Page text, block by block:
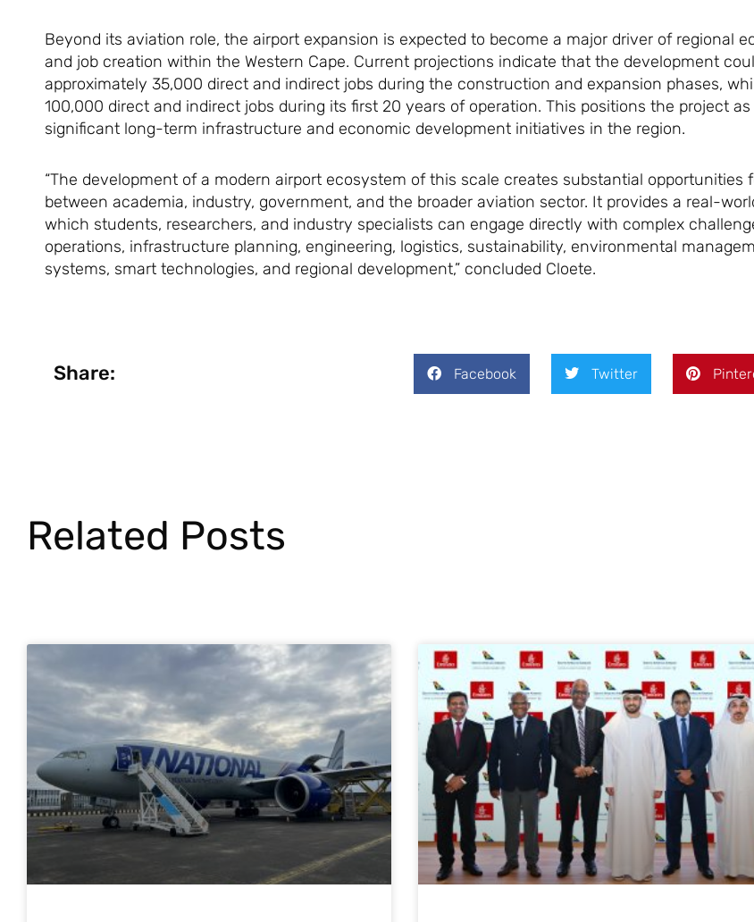
Beyond its aviation role, the airport expansion is expected to become a major driver of regional
and job creation within the Western Cape. Current projections indicate that the development
approximately 35,000 direct and indirect jobs during the construction and expansion phases,
100,000 direct and indirect jobs during its first 20 years of operation. This positions the project
significant long-term infrastructure and economic development initiatives in the region.
“The development of a modern airport ecosystem of this scale creates substantial opportunities
between academia, industry, government, and the broader aviation sector. It provides a real-
which students, researchers, and industry specialists can engage directly with complex
operations, infrastructure planning, engineering, logistics, sustainability, environmental
systems, smart technologies, and regional development,” concluded Cloete.
Share: Facebook Twitter
Related Posts